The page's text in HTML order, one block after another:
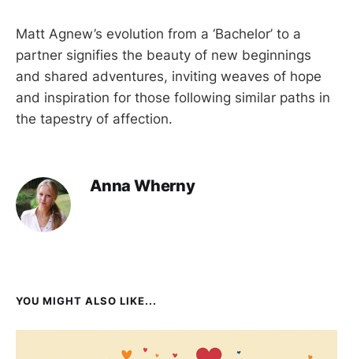
Matt Agnew’s evolution from a ‘Bachelor’ to a
partner signifies the beauty of new beginnings
and shared adventures, inviting weaves of hope
and inspiration for those following similar paths in
the tapestry of affection.
Anna Wherny
YOU MIGHT ALSO LIKE...